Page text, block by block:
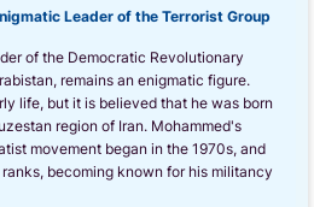
Leader of the Terrorist Group
of the Democratic Revolutionary
remains an enigmatic figure.
life, but it is believed that he was born
region of Iran. Mohammed's
movement began in the 1970s, and
becoming known for his militancy